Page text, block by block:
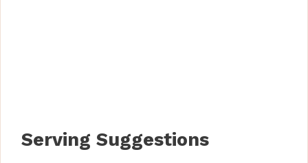
Serving Suggestions